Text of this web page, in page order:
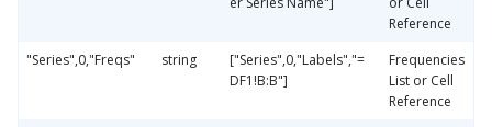
Reference
"Series",0,"Freqs"
string
["Series",0,"Labels","=
DF1!B:B"]
Frequencies
List or Cell
Reference